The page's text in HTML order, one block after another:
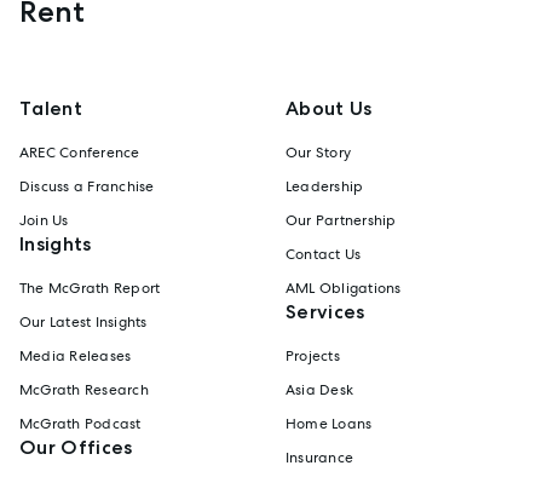
Rent
Talent
AREC Conference
Discuss a Franchise
Join Us
Insights
The McGrath Report
Our Latest Insights
Media Releases
McGrath Research
McGrath Podcast
Our Offices
About Us
Our Story
Leadership
Our Partnership
Contact Us
AML Obligations
Services
Projects
Asia Desk
Home Loans
Insurance